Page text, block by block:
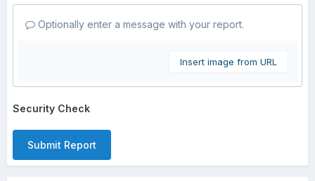
Optionally enter a message with your report.
Insert image from URL
Security Check
Submit Report